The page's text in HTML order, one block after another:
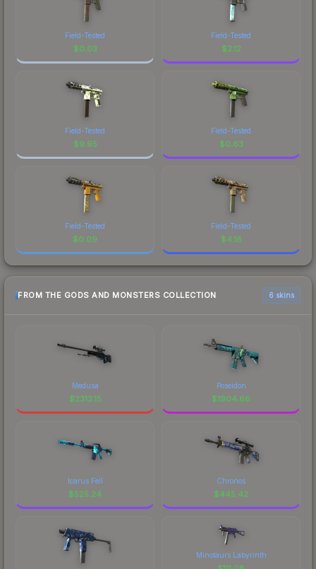
Field-Tested
$0.03
Field-Tested
$2.12
Field-Tested
$9.95
Field-Tested
$0.63
Field-Tested
$0.09
Field-Tested
$4.18
FROM THE GODS AND MONSTERS COLLECTION 6 skins
Medusa
$2313.15
Poseidon
$1904.66
Icarus Fell
$525.24
Chronos
$445.42
Minotaurs Labyrinth